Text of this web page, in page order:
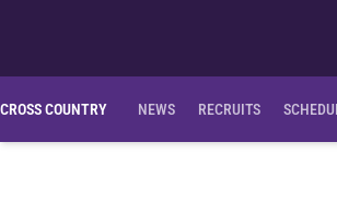
CROSS COUNTRY NEWS RECRUITS